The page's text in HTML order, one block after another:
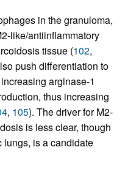
in the granuloma,
like/antiinflammatory
tissue (102,
push differentiation to
arginase-1
thus increasing
, 105). The driver for M2-
is less clear, though
lungs, is a candidate